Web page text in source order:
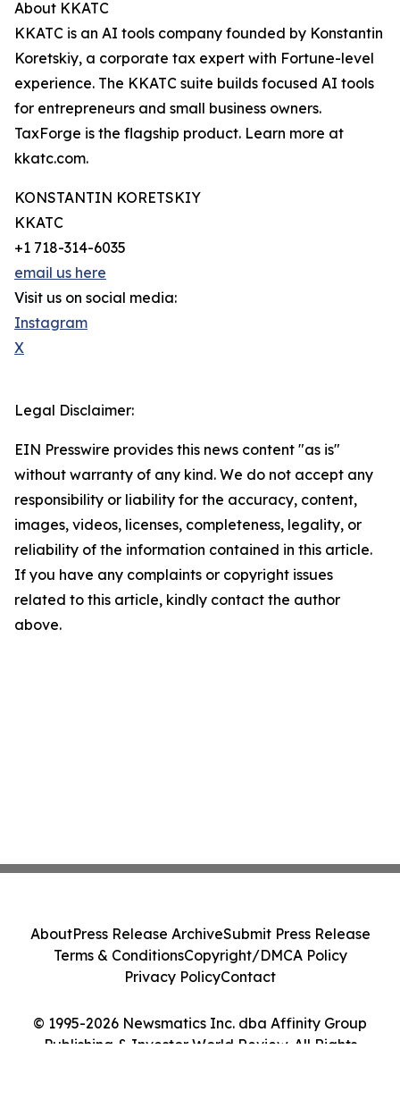
About KKATC
KKATC is an AI tools company founded by Konstantin
Koretskiy, a corporate tax expert with Fortune-level
experience. The KKATC suite builds focused AI tools
for entrepreneurs and small business owners.
TaxForge is the flagship product. Learn more at
kkatc.com.
KONSTANTIN KORETSKIY
KKATC
+1 718-314-6035
email us here
Visit us on social media:
Instagram
X
Legal Disclaimer:
EIN Presswire provides this news content "as is"
without warranty of any kind. We do not accept any
responsibility or liability for the accuracy, content,
images, videos, licenses, completeness, legality, or
reliability of the information contained in this article.
If you have any complaints or copyright issues
related to this article, kindly contact the author
above.
© 1995-2026 Newsmatics Inc. dba Affinity Group
Publishing & Investor World Review. All Rights
AboutPress Release ArchiveSubmit Press Release
Terms & ConditionsCopyright/DMCA Policy
Privacy PolicyContact